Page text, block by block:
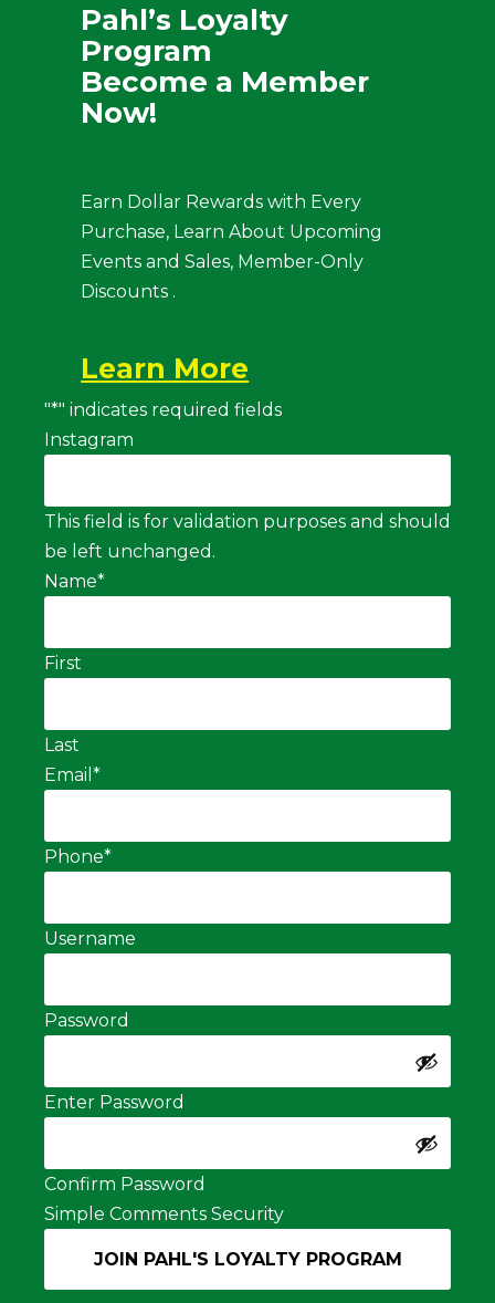
Pahl’s Loyalty
Program
Become a Member
Now!
Earn Dollar Rewards with Every
Purchase, Learn About Upcoming
Events and Sales, Member-Only
Discounts .
Learn More
"*" indicates required fields
Instagram
This field is for validation purposes and should
be left unchanged.
Name*
First
Last
Email *
Phone*
Username
Password
Enter Password
Confirm Password
Simple Comments Security